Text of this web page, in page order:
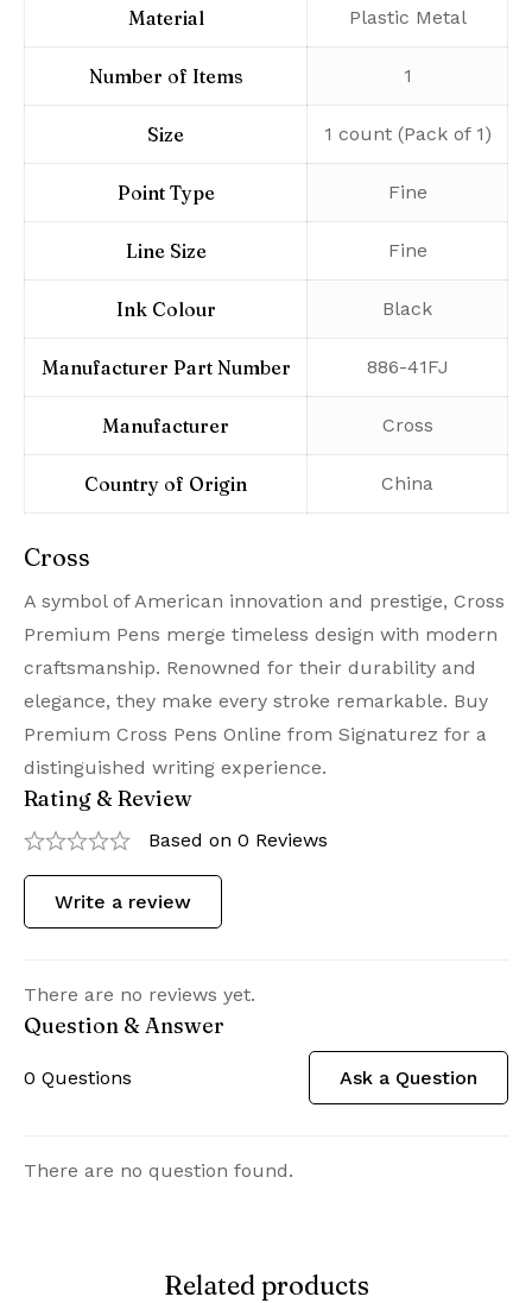
Material ‎Plastic Metal
Number of Items ‎1
Size ‎1 count (Pack of 1)
Point Type ‎Fine
Line Size ‎Fine
Ink Colour ‎Black
Manufacturer Part Number ‎886-41FJ
Manufacturer ‎Cross
Country of Origin ‎China
Cross
A symbol of American innovation and prestige, Cross
Premium Pens merge timeless design with modern
craftsmanship. Renowned for their durability and
elegance, they make every stroke remarkable. Buy
Premium Cross Pens Online from Signaturez for a
distinguished writing experience.
Rating & Review
Based on 0 Reviews
Write a review
There are no reviews yet.
Question & Answer
0 Questions Ask a Question
There are no question found.
Related products